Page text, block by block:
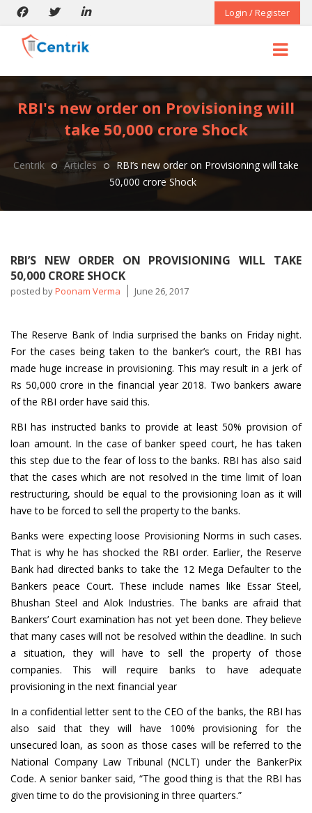
Login / Register
RBI's new order on Provisioning will
take 50,000 crore Shock
Centrik Articles
RBI’s new order on Provisioning will take
50,000 crore Shock
RBI’S NEW ORDER ON PROVISIONING WILL TAKE
50,000 CRORE SHOCK
posted byPoonam Verma June 26, 2017
The Reserve Bank of India surprised the banks on Friday night.
For the cases being taken to the banker’s court, the RBI has
made huge increase in provisioning. This may result in a jerk of
Rs 50,000 crore in the financial year 2018. Two bankers aware
of the RBI order have said this.
RBI has instructed banks to provide at least 50% provision of
loan amount. In the case of banker speed court, he has taken
this step due to the fear of loss to the banks. RBI has also said
that the cases which are not resolved in the time limit of loan
restructuring, should be equal to the provisioning loan as it will
have to be forced to sell the property to the banks.
Banks were expecting loose Provisioning Norms in such cases.
That is why he has shocked the RBI order. Earlier, the Reserve
Bank had directed banks to take the 12 Mega Defaulter to the
Bankers peace Court. These include names like Essar Steel,
Bhushan Steel and Alok Industries. The banks are afraid that
Bankers’ Court examination has not yet been done. They believe
that many cases will not be resolved within the deadline. In such
a situation, they will have to sell the property of those
companies. This will require banks to have adequate
provisioning in the next financial year
In a confidential letter sent to the CEO of the banks, the RBI has
also said that they will have 100% provisioning for the
unsecured loan, as soon as those cases will be referred to the
National Company Law Tribunal (NCLT) under the BankerPix
Code. A senior banker said, “The good thing is that the RBI has
given time to do the provisioning in three quarters.”